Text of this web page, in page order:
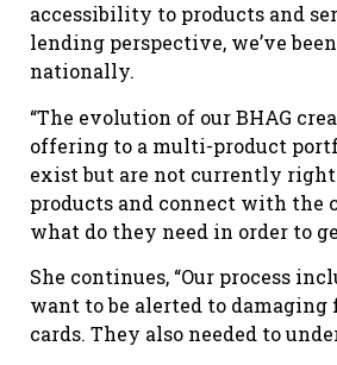
accessibility to products and
lending perspective, we’ve
nationally.
“The evolution of our BHAG
offering to a multi-product
exist but are not currently right
products and connect with the
what do they need in order to
She continues, “Our process
want to be alerted to
cards. They also needed to